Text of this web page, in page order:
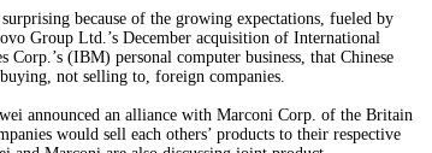
because of the growing expectations, fueled by
Group Ltd.’s December acquisition of International
Corp.’s (IBM) personal computer business, that Chinese
not selling to, foreign companies.
announced an alliance with Marconi Corp. of the Britain
would sell each others’ products to their respective